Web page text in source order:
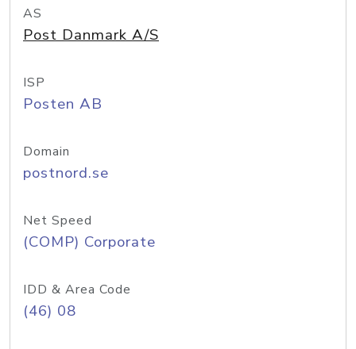
AS
Post Danmark A/S
ISP
Posten AB
Domain
postnord.se
Net Speed
(COMP) Corporate
IDD & Area Code
(46) 08